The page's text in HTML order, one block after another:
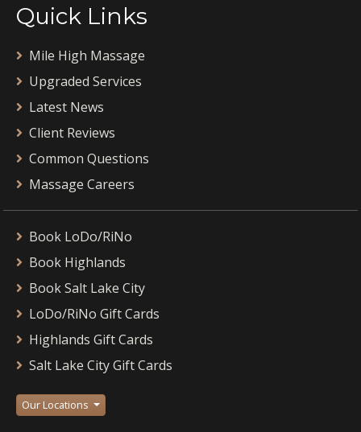
Quick Links
Mile High Massage
Upgraded Services
Latest News
Client Reviews
Common Questions
Massage Careers
Book LoDo/RiNo
Book Highlands
Book Salt Lake City
LoDo/RiNo Gift Cards
Highlands Gift Cards
Salt Lake City Gift Cards
Our Locations